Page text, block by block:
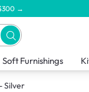
→
Soft Furnishings
Silver